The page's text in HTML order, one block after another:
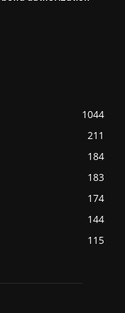
1044
211
184
183
174
144
115